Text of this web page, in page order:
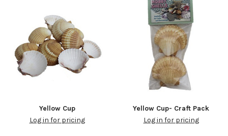
Yellow Cup
Log in for pricing
Yellow Cup- Craft Pack
Log in for pricing